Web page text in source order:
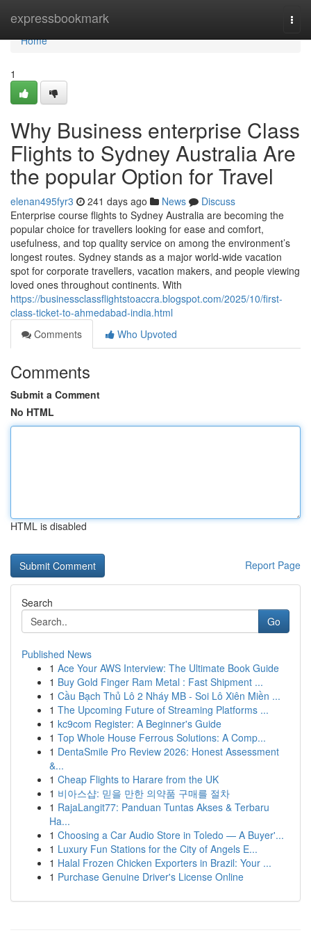
expressbookmark
Home
Home
1
Why Business enterprise Class
Flights to Sydney Australia Are
the popular Option for Travel
elenan495fyr3 241 days ago News
Discuss
Enterprise course flights to Sydney Australia are becoming the
popular choice for travellers looking for ease and comfort,
usefulness, and top quality service on among the environment’s
longest routes. Sydney stands as a major world-wide vacation
spot for corporate travellers, vacation makers, and people viewing
loved ones throughout continents. With
https://businessclassflightstoaccra.blogspot.com/2025/10/first-
class-ticket-to-ahmedabad-india.html
Comments
Who Upvoted
Comments
Submit a Comment
No HTML
HTML is disabled
Report Page
Search
Go
Published News
1 Ace Your AWS Interview: The Ultimate Book Guide
1 Buy Gold Finger Ram Metal : Fast Shipment ...
1 Cầu Bạch Thủ Lô 2 Nháy MB - Soi Lô Xiên Miền ...
1 The Upcoming Future of Streaming Platforms ...
1 kc9com Register: A Beginner's Guide
1 Top Whole House Ferrous Solutions: A Comp...
1 DentaSmile Pro Review 2026: Honest Assessment
&...
1 Cheap Flights to Harare from the UK
1 비아스샵: 믿을 만한 의약품 구매를 절차
1 RajaLangit77: Panduan Tuntas Akses & Terbaru
Ha...
1 Choosing a Car Audio Store in Toledo — A Buyer'...
1 Luxury Fun Stations for the City of Angels E...
1 Halal Frozen Chicken Exporters in Brazil: Your ...
1 Purchase Genuine Driver's License Online